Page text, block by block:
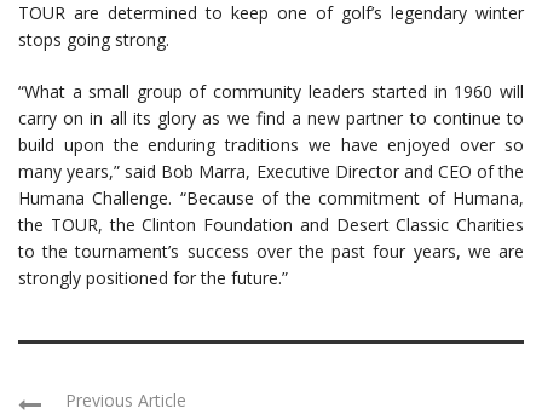
TOUR are determined to keep one of golf’s legendary winter
stops going strong.
“What a small group of community leaders started in 1960 will
carry on in all its glory as we find a new partner to continue to
build upon the enduring traditions we have enjoyed over so
many years,” said Bob Marra, Executive Director and CEO of the
Humana Challenge. “Because of the commitment of Humana,
the TOUR, the Clinton Foundation and Desert Classic Charities
to the tournament’s success over the past four years, we are
strongly positioned for the future.”
Previous Article